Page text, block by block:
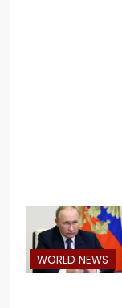
WORLD NEWS